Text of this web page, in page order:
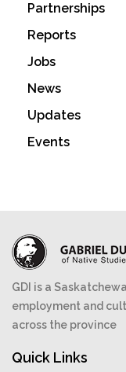
Partnerships
Reports
Jobs
News
Updates
Events
GDI is a
employment and
across the province
Quick Links